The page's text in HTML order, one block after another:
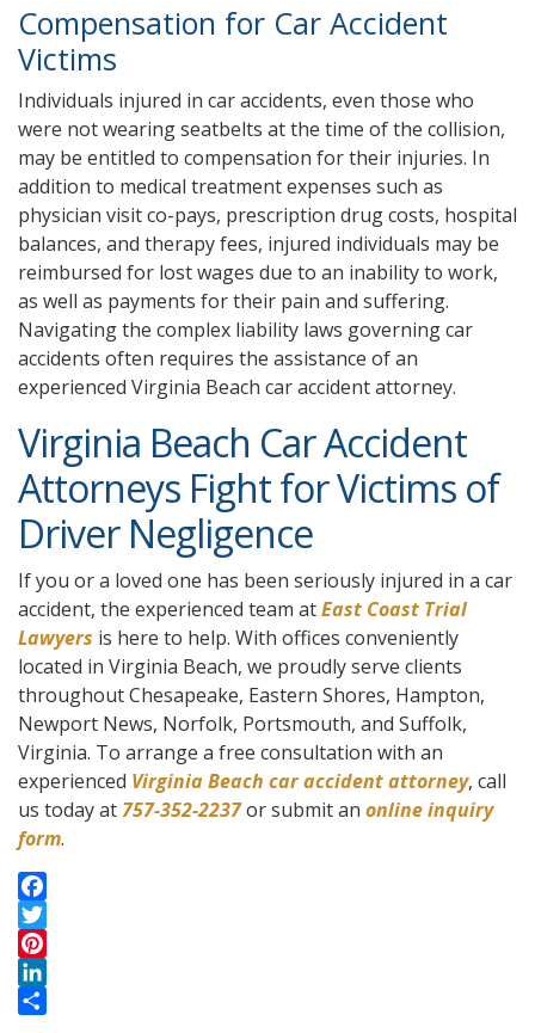
Compensation for Car Accident
Victims
Individuals injured in car accidents, even those who
were not wearing seatbelts at the time of the collision,
may be entitled to compensation for their injuries. In
addition to medical treatment expenses such as
physician visit co-pays, prescription drug costs, hospital
balances, and therapy fees, injured individuals may be
reimbursed for lost wages due to an inability to work,
as well as payments for their pain and suffering.
Navigating the complex liability laws governing car
accidents often requires the assistance of an
experienced Virginia Beach car accident attorney.
Virginia Beach Car Accident
Attorneys Fight for Victims of
Driver Negligence
If you or a loved one has been seriously injured in a car
accident, the experienced team atEast Coast Trial
Lawyers is here to help. With offices conveniently
located in Virginia Beach, we proudly serve clients
throughout Chesapeake, Eastern Shores, Hampton,
Newport News, Norfolk, Portsmouth, and Suffolk,
Virginia. To arrange a free consultation with an
experienced Virginia Beach car accident attorney, call
us today at757-352-2237or submit an online inquiry
form.
F
a
c
e
T
w
P
L